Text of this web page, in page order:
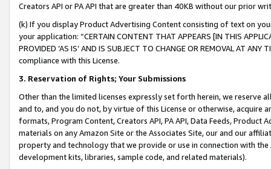
Creators API or PA API that are greater than 40KB without our prior
(k) If you display Product Advertising Content consisting of text on
your application: “CERTAIN CONTENT THAT APPEARS [IN THIS
PROVIDED ‘AS IS’ AND IS SUBJECT TO CHANGE OR REMOVAL AT
compliance with this License.
3. Reservation of Rights; Your Submissions
Other than the limited licenses expressly set forth herein, we
and to, and you do not, by virtue of this License or otherwise, acquire
formats, Program Content, Creators API, PA API, Data Feeds,
materials on any Amazon Site or the Associates Site, our and our
property and technology that we provide or use in connection with
development kits, libraries, sample code, and related materials).